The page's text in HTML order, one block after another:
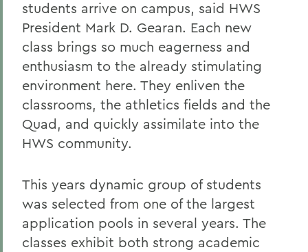
students arrive on campus, said HWS
President Mark D. Gearan. Each new
class brings so much eagerness and
enthusiasm to the already stimulating
environment here. They enliven the
classrooms, the athletics fields and the
Quad, and quickly assimilate into the
HWS community.
This years dynamic group of students
was selected from one of the largest
application pools in several years. The
classes exhibit both strong academic